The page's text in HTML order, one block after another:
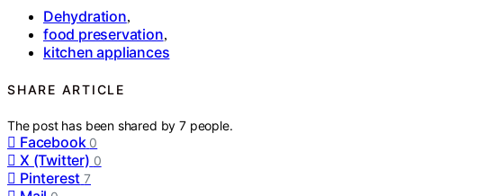
Dehydration,
food preservation,
kitchen appliances
SHARE ARTICLE
The post has been shared by7 people.
Facebook 0
X (Twitter) 0
Pinterest 7